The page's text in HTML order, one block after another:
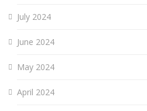
July 2024
June 2024
May 2024
April 2024